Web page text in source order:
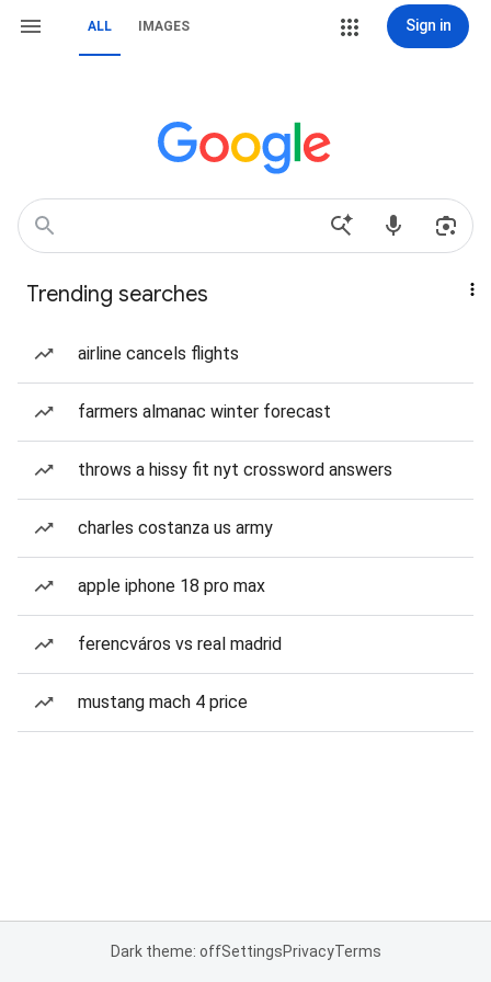
ALL IMAGES Sign in
Trending searches
airline cancels flights
farmers almanac winter forecast
throws a hissy fit nyt crossword answers
charles costanza us army
apple iphone 18 pro max
ferencváros vs real madrid
mustang mach 4 price
Dark theme: offSettingsPrivacyTerms